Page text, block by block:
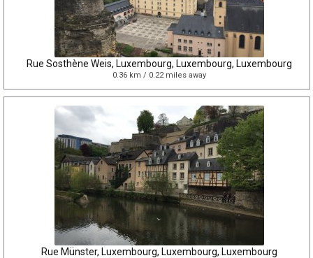
Rue Sosthène Weis, Luxembourg, Luxembourg, Luxembourg
0.36 km / 0.22 miles away
Rue Münster, Luxembourg, Luxembourg, Luxembourg